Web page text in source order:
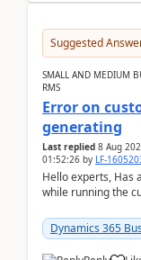
Suggested
SMALL AND MEDIUM
RMS
Error on
generating
Last replied 8 Aug
01:52:26 by LF-
Hello experts, Has
while running the
Dynamics 365